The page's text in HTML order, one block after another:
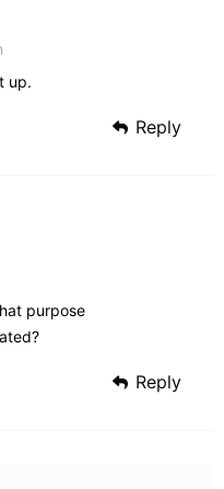
up.
Reply
purpose
Reply